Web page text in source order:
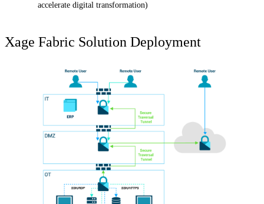
accelerate digital transformation)
Xage Fabric Solution Deployment